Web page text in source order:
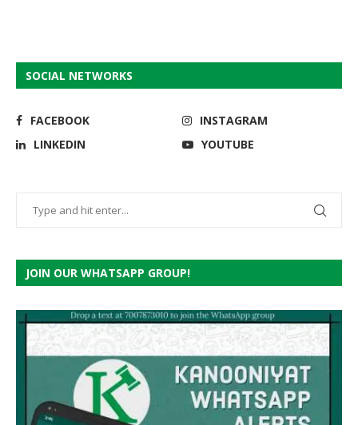
SOCIAL NETWORKS
FACEBOOK
INSTAGRAM
LINKEDIN
YOUTUBE
JOIN OUR WHATSAPP GROUP!